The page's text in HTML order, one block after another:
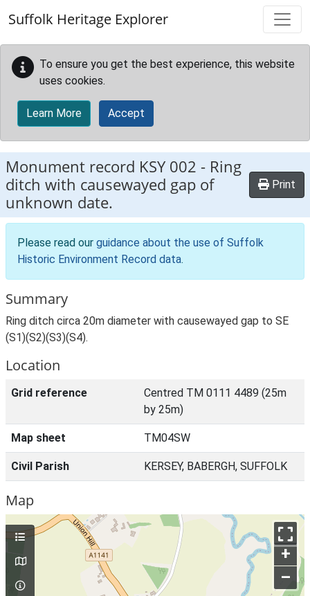
Suffolk Heritage Explorer
To ensure you get the best experience, this website
uses cookies.
Learn More Accept
Monument record KSY 002 - Ring
ditch with causewayed gap of
unknown date.
Print
Please read our guidance about the use of Suffolk
Historic Environment Record data.
Summary
Ring ditch circa 20m diameter with causewayed gap to SE
(S1)(S2)(S3)(S4).
Location
Grid reference
Centred TM 0111 4489 (25m
by 25m)
Map sheet TM04SW
Civil Parish KERSEY, BABERGH, SUFFOLK
Map
+
–